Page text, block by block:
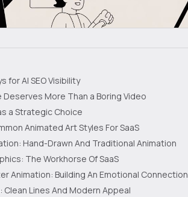
for AI SEO Visibility
Deserves More Than a Boring Video
a Strategic Choice
Animated Art Styles For SaaS
Hand-Drawn And Traditional Animation
The Workhorse Of SaaS
Animation: Building An Emotional Connection
Clean Lines And Modern Appeal